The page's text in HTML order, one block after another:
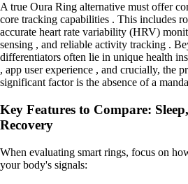
A true Oura Ring alternative must offer
core tracking capabilities . This includes
accurate heart rate variability (HRV)
sensing , and reliable activity tracking .
differentiators often lie in unique health
, app user experience , and crucially, the
significant factor is the absence of a
Key Features to Compare:
Recovery
When evaluating smart rings, focus on
your body's signals: